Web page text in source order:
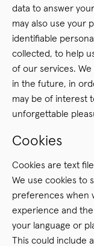
data to answer
may also use your
identifiable
collected, to help
of our services.
in the future, in
may be of interest
unforgettable
Cookies
Cookies are text
We use cookies to
preferences when
experience and
your language or
This could include